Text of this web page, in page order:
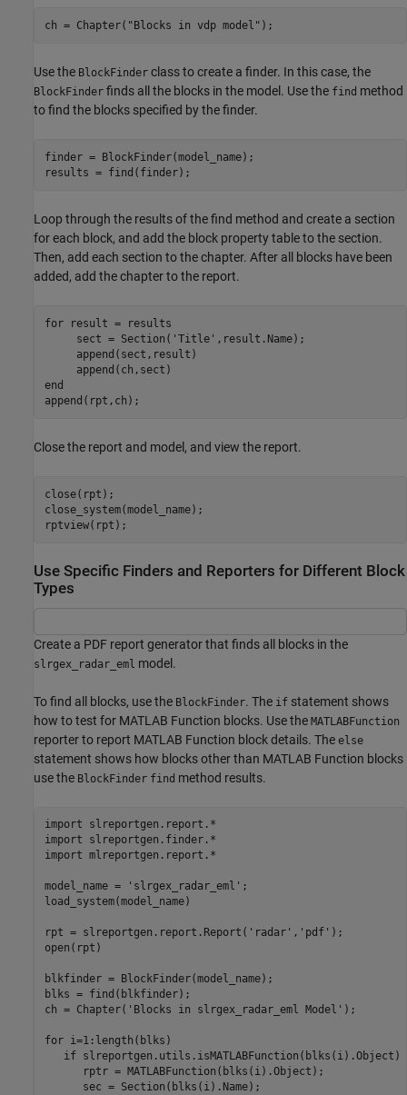
ch = Chapter( "Blocks in vdp model" );
Use the BlockFinder class to create a finder. In this case, the
BlockFinder finds all the blocks in the model. Use the find method
to find the blocks specified by the finder.
finder = BlockFinder(model_name);
results = find(finder);
Loop through the results of the find method and create a section
for each block, and add the block property table to the section.
Then, add each section to the chapter. After all blocks have been
added, add the chapter to the report.
for result = results
     sect = Section(
'Title' ,result.Name);
     append(sect,result)
end
append(rpt,ch);
Close the report and model, and view the report.
close(rpt);
close_system(model_name);
rptview(rpt);
Use Specific Finders and Reporters for Different Block
Types
Create a PDF report generator that finds all blocks in the
slrgex_radar_eml model.
To find all blocks, use the BlockFinder. The if statement shows
how to test for MATLAB Function blocks. Use the MATLABFunction
reporter to report MATLAB Function block details. The else
statement shows how blocks other than MATLAB Function blocks
use the BlockFinder find method results.
import
slreportgen.report.*
import
slreportgen.finder.*
import mlreportgen.report.*
model_name = 'slrgex_radar_eml' ;
load_system(model_name)
rpt = slreportgen.report.Report( 'radar' , 'pdf' );
open(rpt)
blkfinder = BlockFinder(model_name);
blks = find(blkfinder);
ch = Chapter( 'Blocks in slrgex_radar_eml Model' );
for i=1:length(blks)
if slreportgen.utils.isMATLABFunction(blks(i).Object)
      rptr = MATLABFunction(blks(i).Object);
      sec = Section(blks(i).Name);